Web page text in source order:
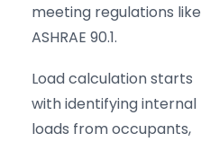
meeting regulations like
ASHRAE 90.1.
Load calculation starts
with identifying internal
loads from occupants,